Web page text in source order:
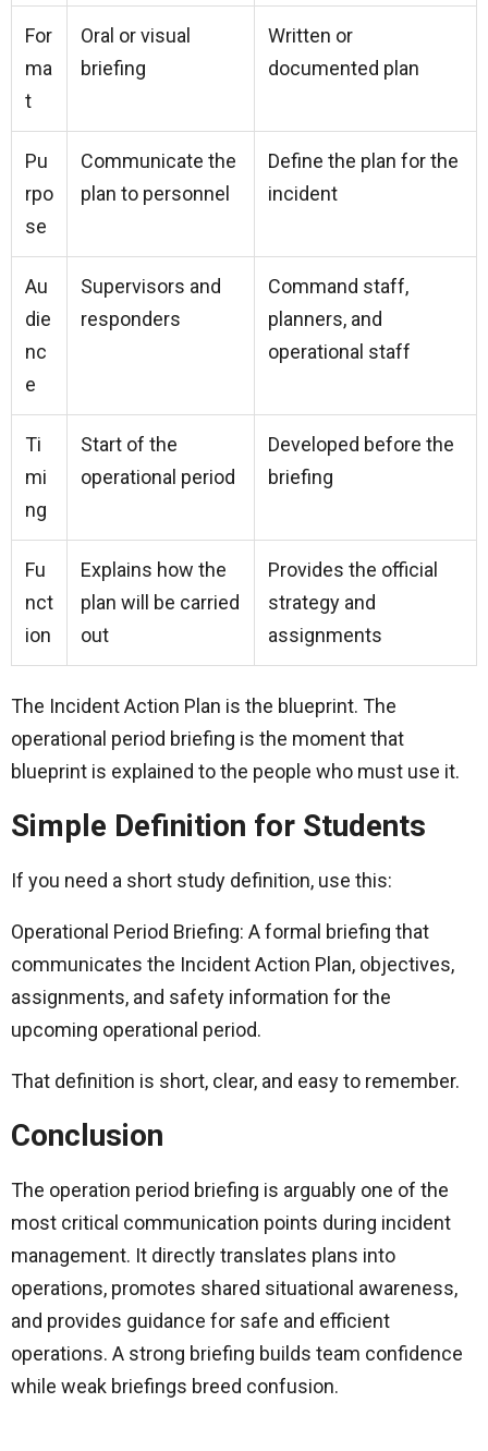
For
ma
t
Oral or visual
briefing
Written or
documented plan
Pu
rpo
se
Communicate the
plan to personnel
Define the plan for the
incident
Au
die
nc
e
Supervisors and
responders
Command staff,
planners, and
operational staff
Ti
mi
ng
Start of the
operational period
Developed before the
briefing
Fu
nct
ion
Explains how the
plan will be carried
out
Provides the official
strategy and
assignments
The Incident Action Plan is the blueprint. The
operational period briefing is the moment that
blueprint is explained to the people who must use it.
Simple Definition for Students
If you need a short study definition, use this:
Operational Period Briefing: A formal briefing that
communicates the Incident Action Plan, objectives,
assignments, and safety information for the
upcoming operational period.
That definition is short, clear, and easy to remember.
Conclusion
The operation period briefing is arguably one of the
most critical communication points during incident
management. It directly translates plans into
operations, promotes shared situational awareness,
and provides guidance for safe and efficient
operations. A strong briefing builds team confidence
while weak briefings breed confusion.